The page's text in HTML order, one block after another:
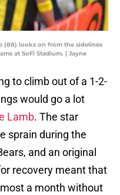
(88) looks on from the sidelines
at SoFi Stadium. | Jayne
to climb out of a 1-2-
would go a lot
Lamb. The star
sprain during the
and an original
recovery meant that
a month without